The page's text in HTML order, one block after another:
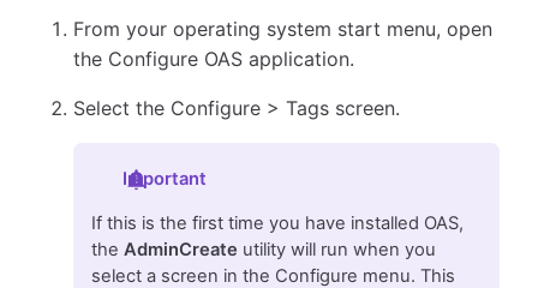
From your operating system start menu, open
the Configure OAS application.
Select the Configure > Tags screen.
Important
If this is the first time you have installed OAS,
the AdminCreate utility will run when you
select a screen in the Configure menu. This